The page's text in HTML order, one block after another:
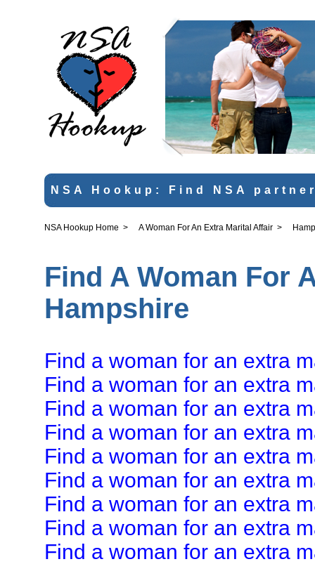
NSA Hookup: Find NSA
NSA Hookup Home > A Woman For An Extra Marital Affair >
Find A Woman For
Hampshire
Find a woman for an extra
Find a woman for an extra
Find a woman for an extra
Find a woman for an extra
Find a woman for an extra
Find a woman for an extra
Find a woman for an extra
Find a woman for an extra
Find a woman for an extra